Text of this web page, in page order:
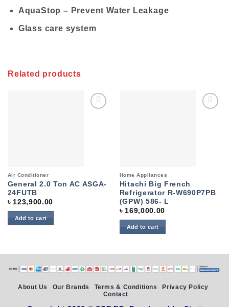
AquaStop – Prevent Water Leakage
Glass care system
Related products
Air Conditioner
General 2.0 Ton AC ASGA-
24FUTB
৳123,900.00
Add to cart
Home Appliances
Hitachi Big French
Refrigerator R-W690P7PB
(GPW) 586- L
৳169,000.00
Add to cart
About Us Our Brands Terms & Conditions
Privacy Policy
Contact